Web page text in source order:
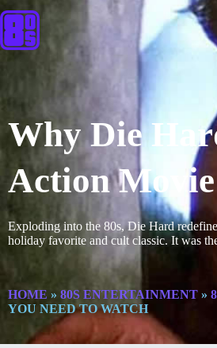
Why Die
Action
Exploding into the 80s, Die Hard
holiday favorite and cult classic. It was
HOME » 80S ENTERTAINMENT »
YOU NEED TO WATCH